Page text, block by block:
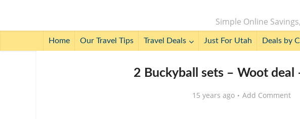
Simple Online
Home Our Travel Tips Travel Deals Just For Utah Deals by
2 Buckyball sets – Woot deal
15 years ago Add Comment